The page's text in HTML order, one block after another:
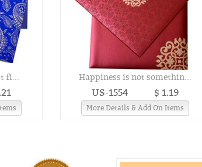
fi... Happiness is not somethin...
US-1554 $ 1.19
More Details & Add On Items